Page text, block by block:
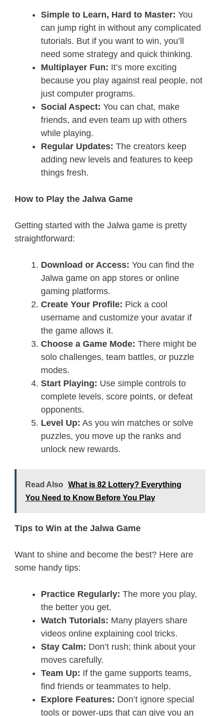
Simple to Learn, Hard to Master: You
can jump right in without any complicated
tutorials. But if you want to win, you’ll
need some strategy and quick thinking.
Multiplayer Fun: It’s more exciting
because you play against real people, not
just computer programs.
Social Aspect: You can chat, make
friends, and even team up with others
while playing.
Regular Updates: The creators keep
adding new levels and features to keep
things fresh.
How to Play the Jalwa Game
Getting started with the Jalwa game is pretty
straightforward:
Download or Access: You can find the
Jalwa game on app stores or online
gaming platforms.
Create Your Profile: Pick a cool
username and customize your avatar if
the game allows it.
Choose a Game Mode: There might be
solo challenges, team battles, or puzzle
modes.
Start Playing: Use simple controls to
complete levels, score points, or defeat
opponents.
Level Up: As you win matches or solve
puzzles, you move up the ranks and
unlock new rewards.
Read Also
What is 82 Lottery? Everything
You Need to Know Before You Play
Tips to Win at the Jalwa Game
Want to shine and become the best? Here are
some handy tips:
Practice Regularly: The more you play,
the better you get.
Watch Tutorials: Many players share
videos online explaining cool tricks.
Stay Calm: Don’t rush; think about your
moves carefully.
Team Up: If the game supports teams,
find friends or teammates to help.
Explore Features: Don’t ignore special
tools or power-ups that can give you an